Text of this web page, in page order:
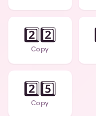
2️⃣2️⃣
Copy
2️⃣5️⃣
Copy